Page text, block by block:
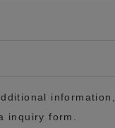
inquiry form.